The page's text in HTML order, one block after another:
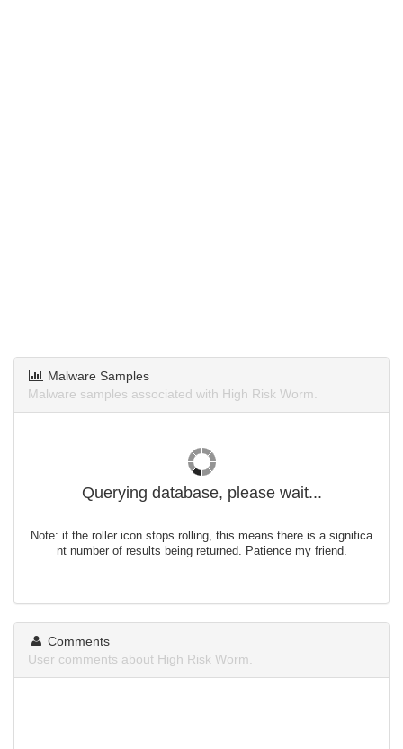
Malware Samples
Malware samples associated with High Risk Worm.
Querying database, please wait...
Note: if the roller icon stops rolling, this means there is a significa
nt number of results being returned. Patience my friend.
Comments
User comments about High Risk Worm.